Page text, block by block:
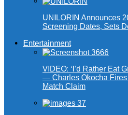
UNILORIN Announces
Screening Dates, Sets
Entertainment
VIDEO: ‘I’d Rather Eat
— Charles Okocha Fires
Match Claim